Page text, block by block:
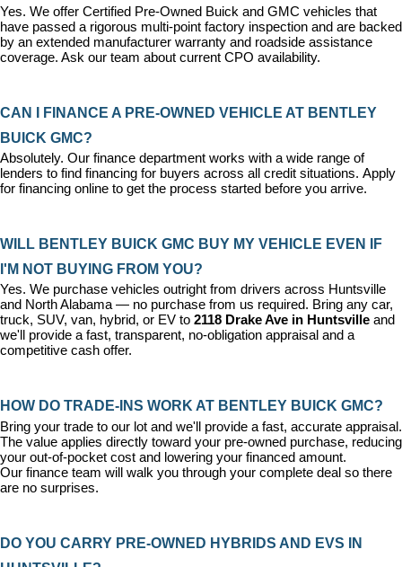
Yes. We offer Certified Pre-Owned Buick and GMC vehicles that
have passed a rigorous multi-point factory inspection and are backed
by an extended manufacturer warranty and roadside assistance
coverage. Ask our team about current CPO availability.
CAN I FINANCE A PRE-OWNED VEHICLE AT BENTLEY
BUICK GMC?
Absolutely. Our finance department works with a wide range of
lenders to find financing for buyers across all credit situations. Apply
for financing online to get the process started before you arrive.
WILL BENTLEY BUICK GMC BUY MY VEHICLE EVEN IF
I'M NOT BUYING FROM YOU?
Yes. We purchase vehicles outright from drivers across Huntsville
and North Alabama — no purchase from us required. Bring any car,
truck, SUV, van, hybrid, or EV to 2118 Drake Ave in Huntsville and
we'll provide a fast, transparent, no-obligation appraisal and a
competitive cash offer.
HOW DO TRADE-INS WORK AT BENTLEY BUICK GMC?
Bring your trade to our lot and we'll provide a fast, accurate appraisal.
The value applies directly toward your pre-owned purchase, reducing
your out-of-pocket cost and lowering your financed amount.
Our finance team will walk you through your complete deal so there
are no surprises.
DO YOU CARRY PRE-OWNED HYBRIDS AND EVS IN